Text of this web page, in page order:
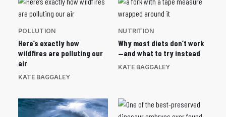
POLLUTION
Here’s exactly how
wildfires are polluting our
air
KATE BAGGALEY
NUTRITION
Why most diets don’t work
—and what to try instead
KATE BAGGALEY